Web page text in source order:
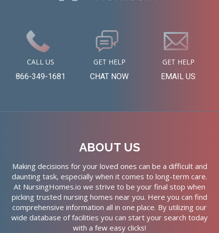
CALL US
866-349-1681
GET HELP
CHAT NOW
GET HELP
EMAIL US
ABOUT US
Making decisions for your loved ones can be a difficult and
daunting task, especially when it comes to long-term care.
At NursingHomes.io we strive to be your final stop when
picking trusted nursing homes near you. Here you can find
comprehensive information all in one place. By utilizing our
wide database of facilities you can start your search today
with a few easy clicks!